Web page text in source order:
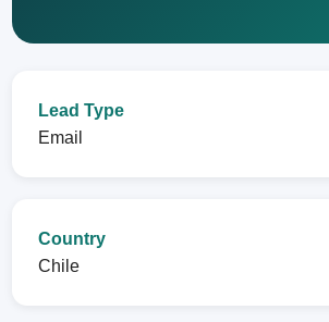
Lead Type
Email
Country
Chile